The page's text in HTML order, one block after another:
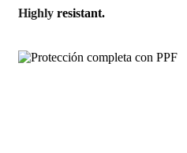
Highly resistant.